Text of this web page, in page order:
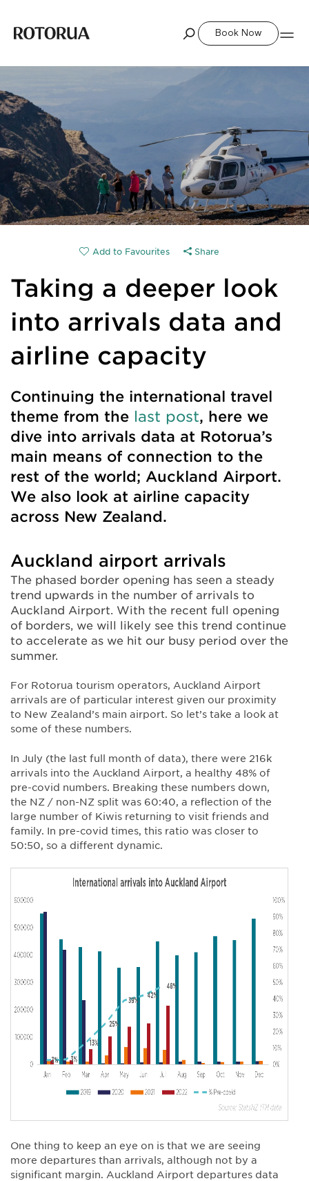
Book Now
Share
Taking a deeper look
into arrivals data and
airline capacity
Continuing the international travel
theme from the last post, here we
dive into arrivals data at Rotorua’s
main means of connection to the
rest of the world; Auckland Airport.
We also look at airline capacity
across New Zealand.
Auckland airport arrivals
The phased border opening has seen a steady
trend upwards in the number of arrivals to
Auckland Airport. With the recent full opening
of borders, we will likely see this trend continue
to accelerate as we hit our busy period over the
summer.
For Rotorua tourism operators, Auckland Airport
arrivals are of particular interest given our proximity
to New Zealand’s main airport. So let’s take a look at
some of these numbers.
In July (the last full month of data), there were 216k
arrivals into the Auckland Airport, a healthy 48% of
pre-covid numbers. Breaking these numbers down,
the NZ / non-NZ split was 60:40, a reflection of the
large number of Kiwis returning to visit friends and
family. In pre-covid times, this ratio was closer to
50:50, so a different dynamic.
One thing to keep an eye on is that we are seeing
more departures than arrivals, although not by a
significant margin. Auckland Airport departures data